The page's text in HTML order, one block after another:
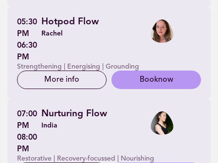
05:30
PM
06:30
PM
Hotpod Flow
Rachel
Strengthening | Energising | Grounding
More info Booknow
07:00
PM
08:00
PM
Nurturing Flow
India
Restorative | Recovery-focussed | Nourishing